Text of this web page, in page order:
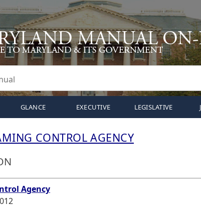
GLANCE EXECUTIVE LEGISLATIVE
CONTROL AGENCY
Agency